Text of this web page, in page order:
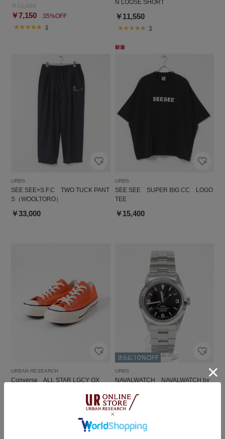
￥7,150 35%OFF
3
N LOOSE SHORT
￥11,550
5
URBS
SEE SEE×S.F.C TWO TUCK PANT
S（WOOLTORO）
￥33,000
URBS
SEE SEE SUPER BIG CC LOGO
TEE
￥15,400
URBAN RESEARCH
Converse ALL STAR LGCY OX
URBS
NAVALWATCH NAVALWATCH by
￥40,700